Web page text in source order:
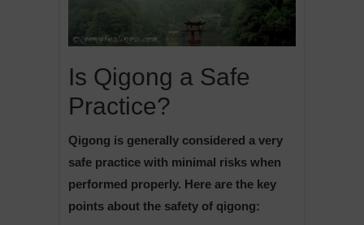
Is Qigong a Safe
Practice?
Qigong is generally considered a very
safe practice with minimal risks when
performed properly. Here are the key
points about the safety of qigong: